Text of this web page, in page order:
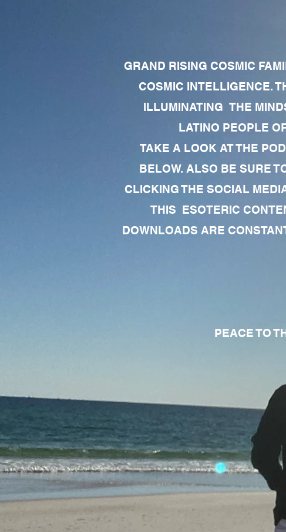
GRAND RISING COSMIC
COSMIC INTELLIGENCE.
ILLUMINATING THE
LATINO PEOPLE
TAKE A LOOK AT THE
BELOW. ALSO BE SURE
CLICKING THE SOCIAL
THIS ESOTERIC
DOWNLOADS ARE
PEACE TO